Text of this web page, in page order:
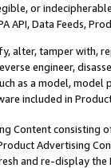
or
API, Data Feeds,
alter, tamper with,
engineer,
as a model,
included in
Content
Advertising
and re-display the